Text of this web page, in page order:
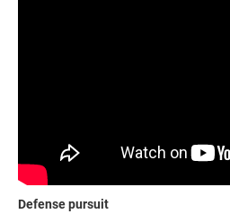
Defense pursuit